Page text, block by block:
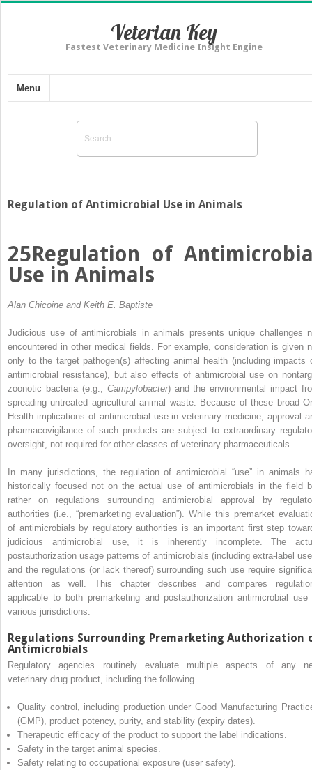
Veterian Key
Fastest Veterinary Medicine Insight Engine
Menu
Regulation of Antimicrobial Use in Animals
25Regulation of
Use in Animals
Alan Chicoine and Keith E. Baptiste
Judicious use of antimicrobials in animals presents unique challenges
encountered in other medical fields. For example, consideration is given
only to the target pathogen(s) affecting animal health (including impacts
antimicrobial resistance), but also effects of antimicrobial use on
zoonotic bacteria (e.g., Campylobacter) and the environmental impact
spreading untreated agricultural animal waste. Because of these broad
Health implications of antimicrobial use in veterinary medicine, approval
pharmacovigilance of such products are subject to extraordinary
oversight, not required for other classes of veterinary pharmaceuticals.
In many jurisdictions, the regulation of antimicrobial “use” in animals
historically focused not on the actual use of antimicrobials in the field
rather on regulations surrounding antimicrobial approval by
authorities (i.e., “premarketing evaluation”). While this premarket
of antimicrobials by regulatory authorities is an important first step
judicious antimicrobial use, it is inherently incomplete. The
postauthorization usage patterns of antimicrobials (including extra‐label
and the regulations (or lack thereof) surrounding such use require
attention as well. This chapter describes and compares
applicable to both premarketing and postauthorization antimicrobial use
various jurisdictions.
Regulations Surrounding Premarketing Authorization
Antimicrobials
Regulatory agencies routinely evaluate multiple aspects of any
veterinary drug product, including the following.
Quality control, including production under Good Manufacturing
(GMP), product potency, purity, and stability (expiry dates).
Therapeutic efficacy of the product to support the label indications.
Safety in the target animal species.
Safety relating to occupational exposure (user safety).